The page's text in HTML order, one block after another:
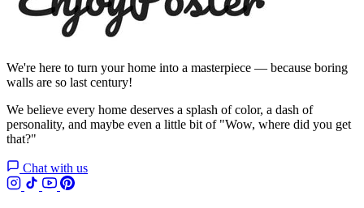
We're here to turn your home into a masterpiece — because boring
walls are so last century!
We believe every home deserves a splash of color, a dash of
personality, and maybe even a little bit of "Wow, where did you get
that?"
Chat with us